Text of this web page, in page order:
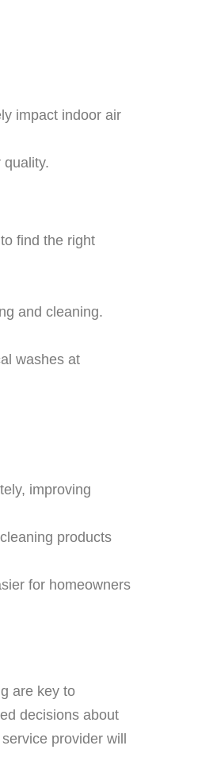
impact indoor air
find the right
and cleaning.
washes at
improving
products
for homeowners
are key to
decisions about
provider will